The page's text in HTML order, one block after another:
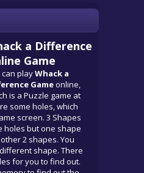
a Difference
Game
can playWhack a
Gameonline,
is a Puzzle game at
some holes, which
screen. 3 Shapes
holes but one shape
2 shapes. You
shape. There
for you to find out.